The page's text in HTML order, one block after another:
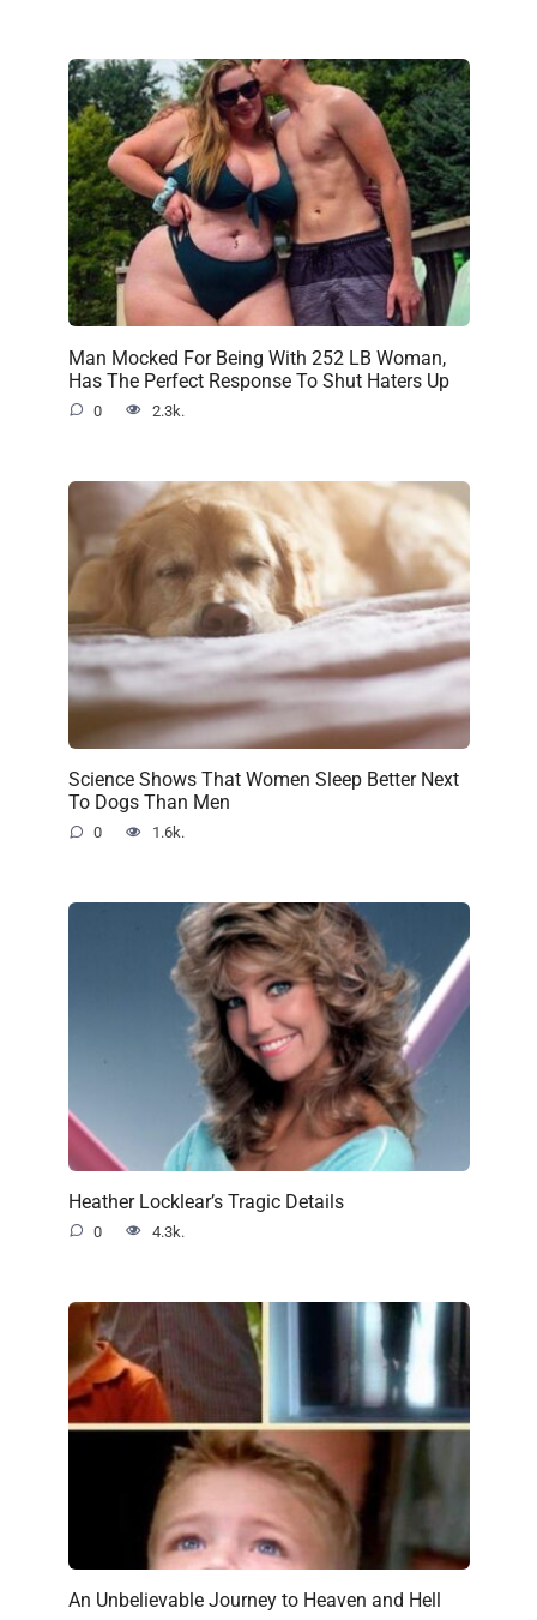
Man Mocked For Being With 252 LB Woman,
Has The Perfect Response To Shut Haters Up
0 2.3k.
Science Shows That Women Sleep Better Next
To Dogs Than Men
0 1.6k.
Heather Locklear’s Tragic Details
0 4.3k.
An Unbelievable Journey to Heaven and Hell